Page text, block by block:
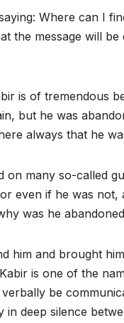
Where can I
the message will
is of tremendous
but he was
always that he
on many so-called
even if he was not,
was he
him and brought
is one of the
be
in deep silence